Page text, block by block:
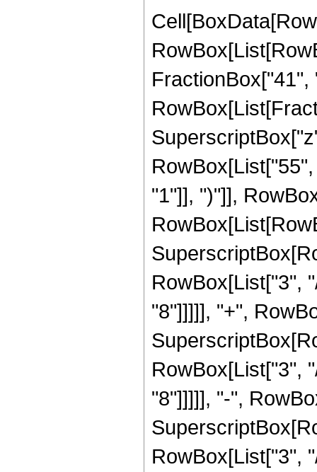
Cell[BoxData[RowBox[List[RowBox[List["Hypergeometric2F1", "[", RowBox[List[RowBox[List["-", FractionBox["47", "8"]]], ",", "2", ",", FractionBox["41", "8"], ",", "z"]], "]"]], "\[Equal]", RowBox[List[FractionBox["1", RowBox[List["369435906932736", " ", SuperscriptBox["z", RowBox[List["33", "/", "8"]]]]]], RowBox[List["(", RowBox[List["55", " ", SuperscriptBox[RowBox[List["(", RowBox[List["-", "1"]], ")"]], RowBox[List["1", "/", "4"]]], " ", RowBox[List["(", RowBox[List[RowBox[List[RowBox[List["-", "93314730600"]], " ", SuperscriptBox[RowBox[List["(", RowBox[List["-", "1"]], ")"]], RowBox[List["3", "/", "4"]]], " ", SuperscriptBox["z", RowBox[List["1", "/", "8"]]]]], "+", RowBox[List["624171864680", " ", SuperscriptBox[RowBox[List["(", RowBox[List["-", "1"]], ")"]], RowBox[List["3", "/", "4"]]], " ", SuperscriptBox["z", RowBox[List["9", "/", "8"]]]]], "-", RowBox[List["1446683274400", " ", SuperscriptBox[RowBox[List["(", RowBox[List["-", "1"]], ")"]], RowBox[List["3", "/", "4"]]], " ", SuperscriptBox["z", RowBox[List["17", "/", "8"]]]]], "+", RowBox[List["313537494816", " ", SuperscriptBox[RowBox[List["(", RowBox[List["-", "1"]], ")"]], RowBox[List["3", "/", "4"]]], " ", SuperscriptBox["z", RowBox[List["25", "/", "8"]]]]], "-", RowBox[List["1246712035632", " ", SuperscriptBox[RowBox[List["(", RowBox[List["-", "1"]], ")"]], RowBox[List["3", "/", "4"]]], " ", SuperscriptBox["z", RowBox[List["33", "/", "8"]]]]], "+", RowBox[List["1883290262448", " ", SuperscriptBox[RowBox[List["(", RowBox[List["-", "1"]], ")"]], RowBox[List["3", "/", "4"]]], " ", SuperscriptBox["z", RowBox[List["41", "/", "8"]]]]], "-", RowBox[List["1616543933472", " ", SuperscriptBox[RowBox[List["(", RowBox[List["-", "1"]], ")"]], RowBox[List["3", "/", "4"]]], " ", SuperscriptBox["z", RowBox[List["49", "/", "8"]]]]], "+", RowBox[List["827784735648", " ", SuperscriptBox[RowBox[List["(", RowBox[List["-", "1"]], ")"]], RowBox[List["3", "/", "4"]]], " ", SuperscriptBox["z", RowBox[List["57", "/", "8"]]]]], "-", RowBox[List["236930544552", " ", SuperscriptBox[RowBox[List["(", RowBox[List["-", "1"]], ")"]], RowBox[List["3", "/", "4"]]], " ", SuperscriptBox["z", RowBox[List["65", "/", "8"]]]]], "+", RowBox[List["29327486760", " ", SuperscriptBox[RowBox[List["(", RowBox[List["-", "1"]], ")"]], RowBox[List["3", "/", "4"]]], " ", SuperscriptBox["z", RowBox[List["73", "/", "8"]]]]], "+", RowBox[List["2332868265", " ", SuperscriptBox[RowBox[List["(", RowBox[List["-", "1"]], ")"]], RowBox[List["3", "/", "4"]]], " ", SuperscriptBox[RowBox[List["(", RowBox[List[RowBox[List["-", "1"]], "+", "z"]], ")"]], "9"], " ",